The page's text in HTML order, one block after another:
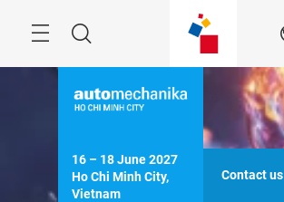
NavigationSearch
16 – 18 June 2027
Ho Chi Minh City,
Vietnam
Contact us